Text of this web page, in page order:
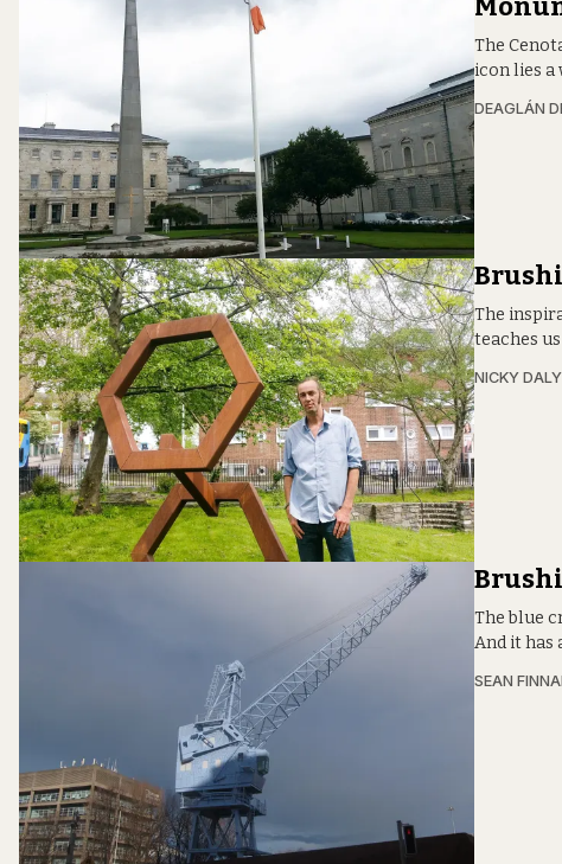
The
icon lies
DEAGLÁN
The
teaches
NICKY DALY
The blue
And it has
SEAN